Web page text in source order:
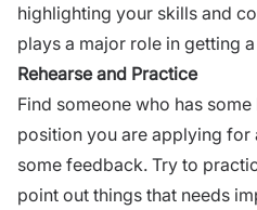
highlighting your skills and
plays a major role in getting
Rehearse and Practice
Find someone who has
position you are applying for
some feedback. Try to
point out things that needs